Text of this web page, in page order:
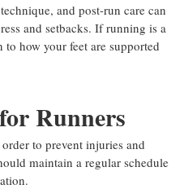
and post-run care can
and setbacks. If running is a
how your feet are supported
Runners
to prevent injuries and
maintain a regular schedule